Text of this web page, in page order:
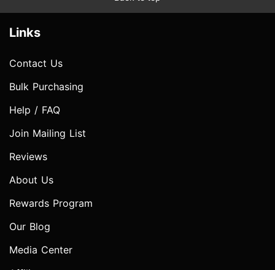
Links
Contact Us
Bulk Purchasing
Help / FAQ
Join Mailing List
Reviews
About Us
Rewards Program
Our Blog
Media Center